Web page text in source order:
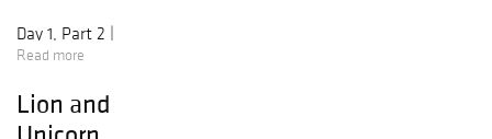
Day 1, Part 2 |
3PM EST
Royal Doulton
Read more
Lion and